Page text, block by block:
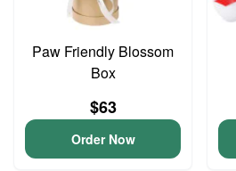
Paw Friendly Blossom
Box
$63
Order Now